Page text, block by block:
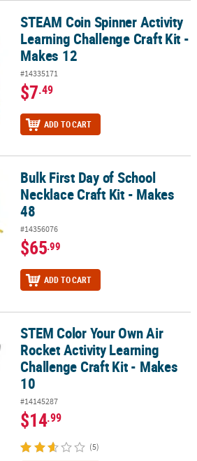
Learning Challenge Craft Kit - Makes
STEAM Coin Spinner Activity
Learning Challenge Craft Kit -
Makes 12
#14335171
$7.49
ADD TO CART
Necklace Craft Kit - Makes 48
Bulk First Day of School
Necklace Craft Kit - Makes
48
#14356076
$65.99
ADD TO CART
Rocket Activity Learning Challenge
STEM Color Your Own Air
Rocket Activity Learning
Challenge Craft Kit - Makes
10
#14145287
$14.99
(5)